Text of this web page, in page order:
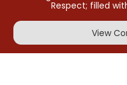
Respect; filled
View